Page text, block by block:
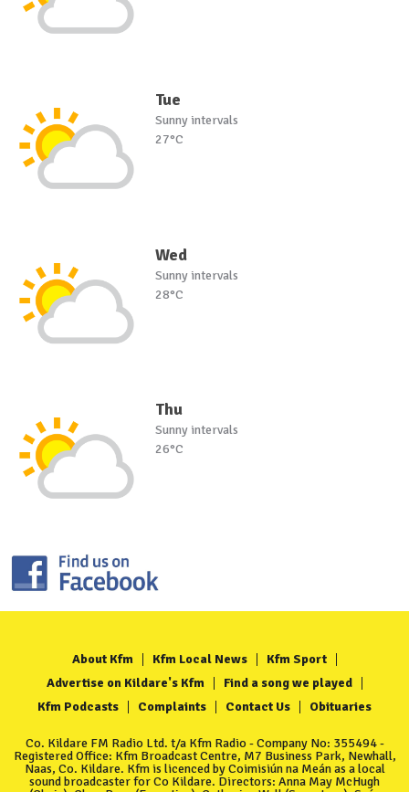
Tue
Sunny intervals
27°C
Wed
Sunny intervals
28°C
Thu
Sunny intervals
26°C
About Kfm Kfm Local News
Kfm Sport
Advertise on Kildare's Kfm
Find a song we played
Kfm Podcasts
Complaints Contact Us Obituaries
Co. Kildare FM Radio Ltd. t/a Kfm Radio - Company No: 355494 -
Registered Office: Kfm Broadcast Centre, M7 Business Park, Newhall,
Naas, Co. Kildare. Kfm is licenced by Coimisiún na Meán as a local
sound broadcaster for Co Kildare. Directors: Anna May McHugh